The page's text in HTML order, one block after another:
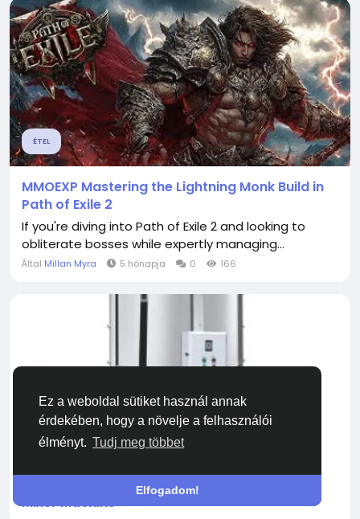
Ez a weboldal sütiket használ annak
érdekében, hogy a növelje a felhasználói
élményt. Tudj meg többet
Elfogadom!
ÉTEL
MMOEXP Mastering the Lightning Monk Build in
Path of Exile 2
If you're diving into Path of Exile 2 and looking to
obliterate bosses while expertly managing...
Által Millan Myra 5 hónapja 0 166
WELLNESS
Achieving Better Mixing Results with a Color
Mixer Machine